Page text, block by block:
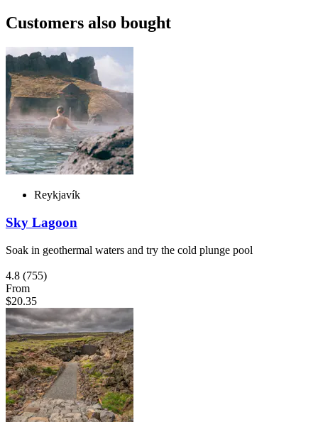
Customers also bought
Reykjavík
Sky Lagoon
Soak in geothermal waters and try the cold plunge pool
4.8 (755)
From
$20.35